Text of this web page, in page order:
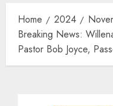
Home 2024
Breaking News:
Pastor Bob Joyce,